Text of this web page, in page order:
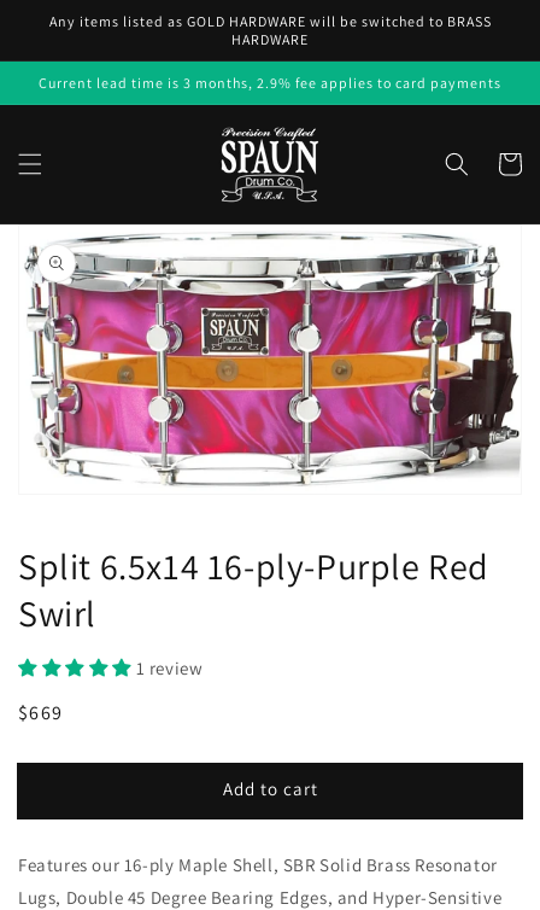
Skip to
content
Any items listed as GOLD HARDWARE will be switched to BRASS
HARDWARE
Current lead time is 3 months, 2.9% fee applies to card payments
Cart
Skip to
product
information
media
1
in
gallery
view
Split 6.5x14 16-ply-Purple Red
Swirl
1 review
Regular
Sale
$669
Add to cart
Features our 16-ply Maple Shell, SBR Solid Brass Resonator
Lugs, Double 45 Degree Bearing Edges, and Hyper-Sensitive